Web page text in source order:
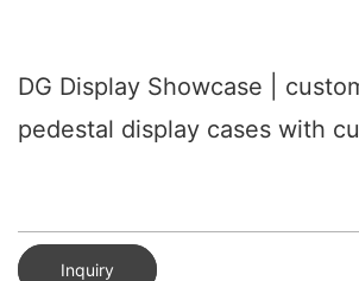
DG Display Showcase |
pedestal display cases with
Inquiry